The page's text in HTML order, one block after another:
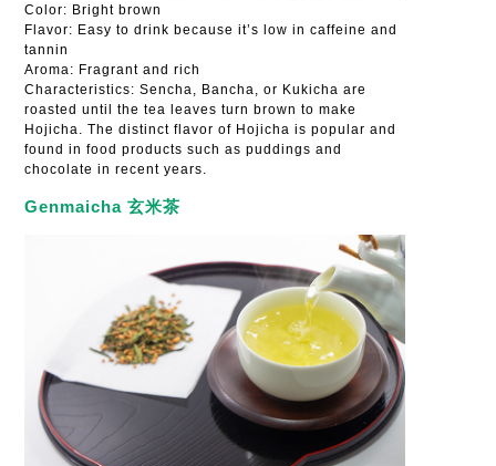
Color: Bright brown
Flavor: Easy to drink because it’s low in caffeine and
tannin
Aroma: Fragrant and rich
Characteristics: Sencha, Bancha, or Kukicha are
roasted until the tea leaves turn brown to make
Hojicha. The distinct flavor of Hojicha is popular and
found in food products such as puddings and
chocolate in recent years.
Genmaicha 玄米茶